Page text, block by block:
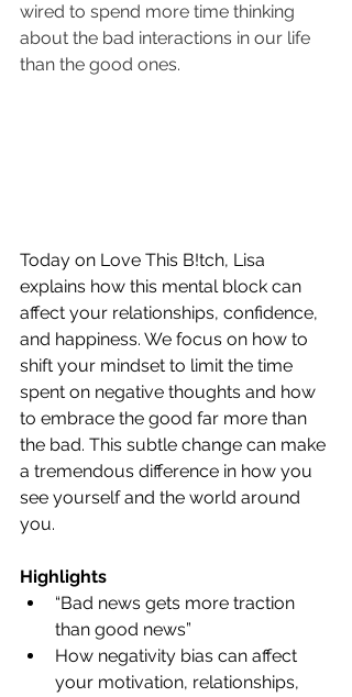
wired to spend more time thinking
about the bad interactions in our life
than the good ones.
Today on Love This B!tch, Lisa
explains how this mental block can
affect your relationships, confidence,
and happiness. We focus on how to
shift your mindset to limit the time
spent on negative thoughts and how
to embrace the good far more than
the bad. This subtle change can make
a tremendous difference in how you
see yourself and the world around
you.
Highlights
“Bad news gets more traction
than good news”
How negativity bias can affect
your motivation, relationships,